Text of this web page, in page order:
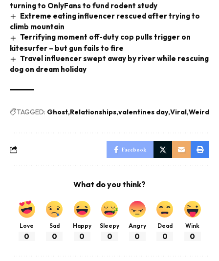
turning to OnlyFans to fund rodent study
Extreme eating influencer rescued after trying to
climb mountain
Terrifying moment off-duty cop pulls trigger on
kitesurfer – but gun fails to fire
Travel influencer swept away by river while rescuing
dog on dream holiday
TAGGED: Ghost Relationships valentines day Viral Weird
Facebook
What do you think?
Love
0
Sad
0
Happy
0
Sleepy
0
Angry
0
Dead
0
Wink
0